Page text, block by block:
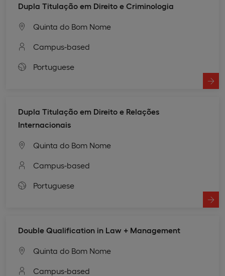
Dupla Titulação em Direito e Criminologia
Quinta do Bom Nome
Campus-based
Portuguese
Dupla Titulação em Direito e Relações
Internacionais
Quinta do Bom Nome
Campus-based
Portuguese
Double Qualification in Law + Management
Quinta do Bom Nome
Campus-based